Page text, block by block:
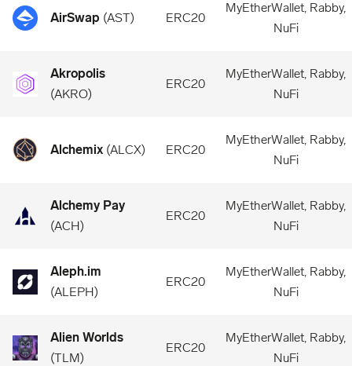
AirSwap (AST) ERC20
MyEtherWallet, Rabby,
NuFi
Akropolis
(AKRO)
ERC20
MyEtherWallet, Rabby,
NuFi
Alchemix (ALCX) ERC20
MyEtherWallet, Rabby,
NuFi
Alchemy Pay
(ACH)
ERC20
MyEtherWallet, Rabby,
NuFi
Aleph.im
(ALEPH)
ERC20
MyEtherWallet, Rabby,
NuFi
Alien Worlds
(TLM)
ERC20
MyEtherWallet, Rabby,
NuFi